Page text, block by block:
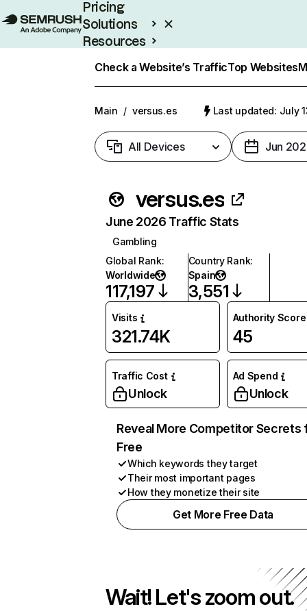
Pricing
Solutions
Resources
Check a Website’s TrafficTop Websites
Main / versus.es Last updated: July
All Devices Jun
versus.es
June 2026 Traffic Stats
Gambling
Global Rank:
Worldwide
117,197
Country Rank:
Spain
3,551
Visits
321.74K
Authority Score
45
Traffic Cost
Unlock
Ad Spend
Unlock
Reveal More Competitor Secrets
Free
Which keywords they target
Their most important pages
How they monetize their site
Get More Free Data
Wait! Let's zoom out.